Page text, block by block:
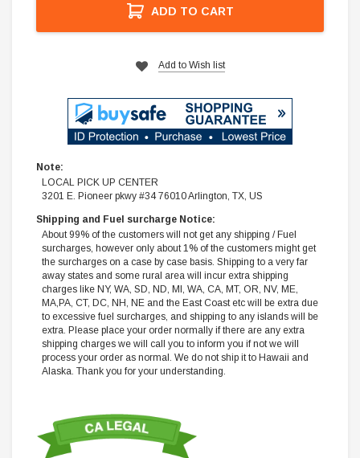
ADD TO CART
Add to Wish list
Note:
LOCAL PICK UP CENTER
3201 E. Pioneer pkwy #34 76010 Arlington, TX, US
Shipping and Fuel surcharge Notice:
About 99% of the customers will not get any shipping / Fuel
surcharges, however only about 1% of the customers might get
the surcharges on a case by case basis. Shipping to a very far
away states and some rural area will incur extra shipping
charges like NY, WA, SD, ND, MI, WA, CA, MT, OR, NV, ME,
MA,PA, CT, DC, NH, NE and the East Coast etc will be extra due
to excessive fuel surcharges, and shipping to any islands will be
extra. Please place your order normally if there are any extra
shipping charges we will call you to inform you if not we will
process your order as normal. We do not ship it to Hawaii and
Alaska. Thank you for your understanding.